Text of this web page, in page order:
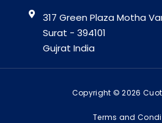
317 Green Plaza Motha
Surat - 394101
Gujrat India
Copyright © 2026
Terms and